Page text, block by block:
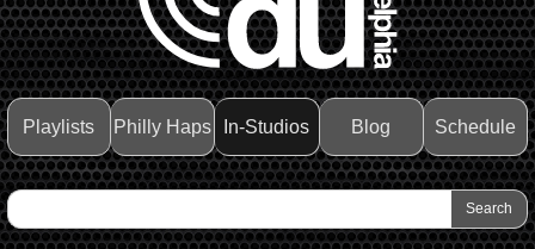
Playlists Philly Haps In-Studios Blog Schedule